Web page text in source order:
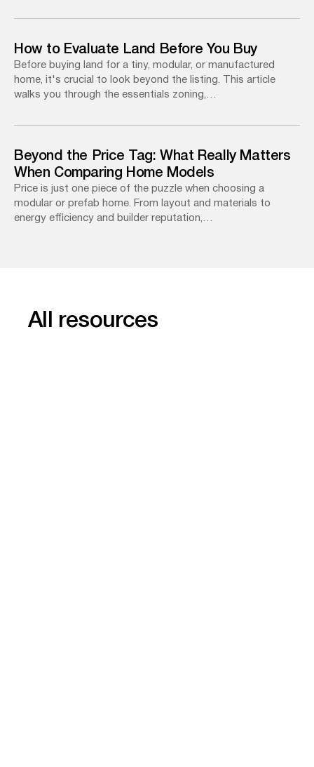
How to Evaluate Land Before You Buy
Before buying land for a tiny, modular, or manufactured
home, it's crucial to look beyond the listing. This article
walks you through the essentials zoning,…
Beyond the Price Tag: What Really Matters
When Comparing Home Models
Price is just one piece of the puzzle when choosing a
modular or prefab home. From layout and materials to
energy efficiency and builder reputation,…
All resources